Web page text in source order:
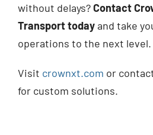
without delays?Contact
Transport todayand take
operations to the next level.
Visit crownxt.com or
for custom solutions.